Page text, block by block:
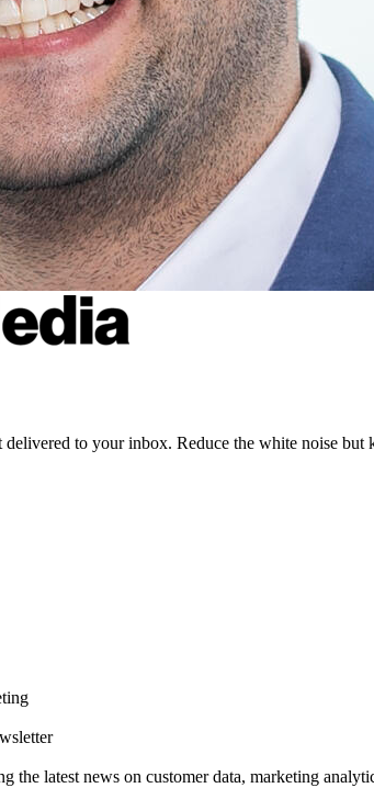
to your inbox. Reduce the white noise
the latest news on customer data, marketing